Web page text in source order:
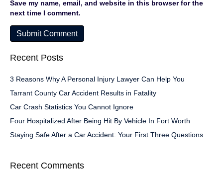
Save my name, email, and website in this browser for the
next time I comment.
Recent Posts
3 Reasons Why A Personal Injury Lawyer Can Help You
Tarrant County Car Accident Results in Fatality
Car Crash Statistics You Cannot Ignore
Four Hospitalized After Being Hit By Vehicle In Fort Worth
Staying Safe After a Car Accident: Your First Three Questions
Recent Comments